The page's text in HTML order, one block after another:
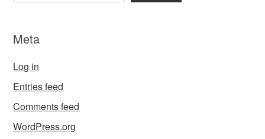
Meta
Log in
Entries feed
Comments feed
WordPress.org